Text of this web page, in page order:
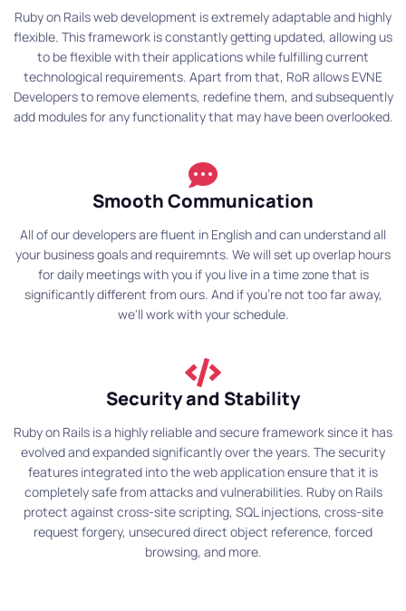
Ruby on Rails web development is extremely adaptable and highly
flexible. This framework is constantly getting updated, allowing us
to be flexible with their applications while fulfilling current
technological requirements. Apart from that, RoR allows EVNE
Developers to remove elements, redefine them, and subsequently
add modules for any functionality that may have been overlooked.
Smooth Communication
All of our developers are fluent in English and can understand all
your business goals and requiremnts. We will set up overlap hours
for daily meetings with you if you live in a time zone that is
significantly different from ours. And if you're not too far away,
we'll work with your schedule.
Security and Stability
Ruby on Rails is a highly reliable and secure framework since it has
evolved and expanded significantly over the years. The security
features integrated into the web application ensure that it is
completely safe from attacks and vulnerabilities. Ruby on Rails
protect against cross-site scripting, SQL injections, cross-site
request forgery, unsecured direct object reference, forced
browsing, and more.